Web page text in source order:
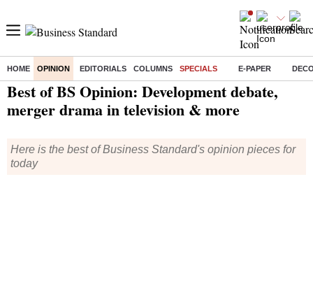
HOME OPINION EDITORIALS COLUMNS SPECIALS E-PAPER
Home/ Opinion/Specials/ Best of BS Opinion: Development debate, merger drama in television & more
Best of BS Opinion: Development debate,
merger drama in television & more
Here is the best of Business Standard's opinion pieces for
today